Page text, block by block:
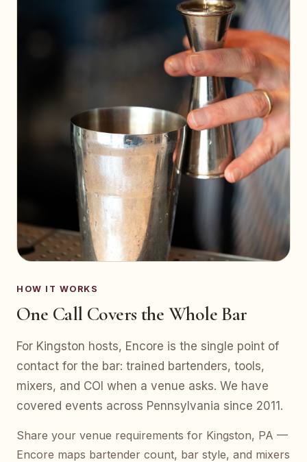
HOW IT WORKS
One Call Covers the Whole Bar
For Kingston hosts, Encore is the single point of
contact for the bar: trained bartenders, tools,
mixers, and COI when a venue asks. We have
covered events across Pennsylvania since 2011.
Share your venue requirements for Kingston, PA —
Encore maps bartender count, bar style, and mixers